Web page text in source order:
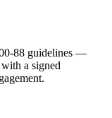
88 guidelines —
a signed